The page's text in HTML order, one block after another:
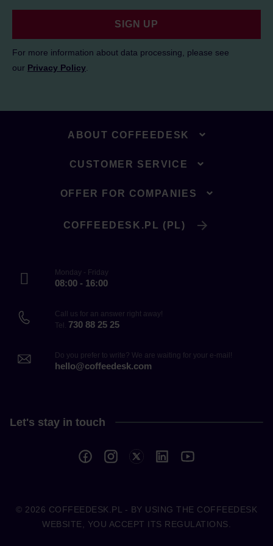
SIGN UP
For more information about data processing, please see
our Privacy Policy
ABOUT COFFEEDESK
CUSTOMER SERVICE
OFFER FOR COMPANIES
COFFEEDESK.PL (PL)
Monday - Friday
08:00 - 16:00
Call us for an answer right away!
Tel. 730 88 25 25
Do you prefer to write? We are waiting for your e-mail!
hello@coffeedesk.com
Let's stay in touch
© 2026 COFFEEDESK.PL
- BY USING THE COFFEEDESK
WEBSITE, YOU ACCEPT ITS REGULATIONS.